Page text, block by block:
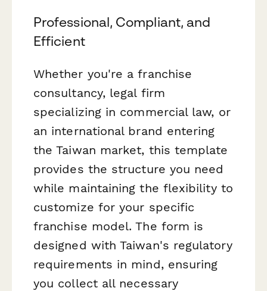
Professional, Compliant, and
Efficient
Whether you're a franchise
consultancy, legal firm
specializing in commercial law, or
an international brand entering
the Taiwan market, this template
provides the structure you need
while maintaining the flexibility to
customize for your specific
franchise model. The form is
designed with Taiwan's regulatory
requirements in mind, ensuring
you collect all necessary